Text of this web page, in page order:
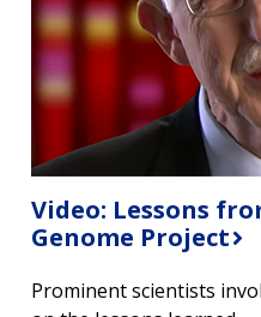
Video: Lessons
Genome Project
Prominent scientists